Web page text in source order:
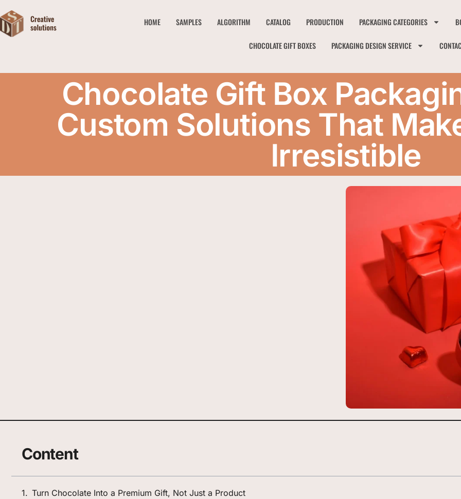
HOME SAMPLES ALGORITHM CATALOG PRODUCTION PACKAGING CATEGORIES
CHOCOLATE GIFT BOXES PACKAGING DESIGN SERVICE
Chocolate Gift Box
Custom Solutions That
Irresistible
Content
Turn Chocolate Into a Premium Gift, Not Just a Product